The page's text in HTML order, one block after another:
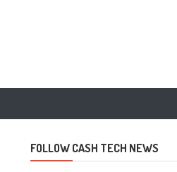
FOLLOW CASH TECH NEWS